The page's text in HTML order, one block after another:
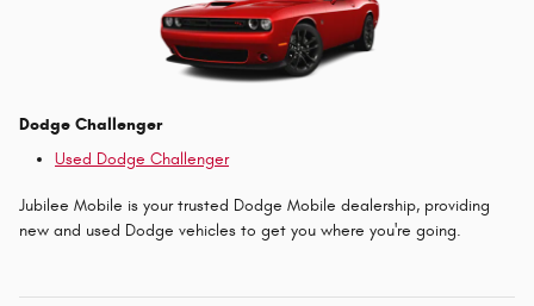
Dodge Challenger
Used Dodge Challenger
Jubilee Mobile is your trusted Dodge Mobile dealership, providing
new and used Dodge vehicles to get you where you're going.